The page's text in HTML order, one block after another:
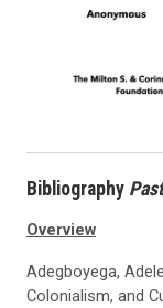
Bibliography
Overview
Adegboyega,
Colonialism, and